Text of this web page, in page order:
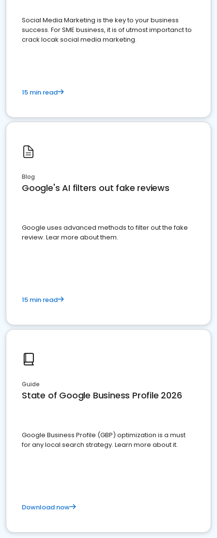
Social Media Marketing is the key to your business
success. For SME business, it is of utmost importanct to
crack locak social media marketing.
15 min read
Blog
Google's AI filters out fake reviews
Google uses advanced methods to filter out the fake
review. Lear more about them.
15 min read
Guide
State of Google Business Profile 2026
Google Business Profile (GBP) optimization is a must
for any local search strategy. Learn more about it.
Download now